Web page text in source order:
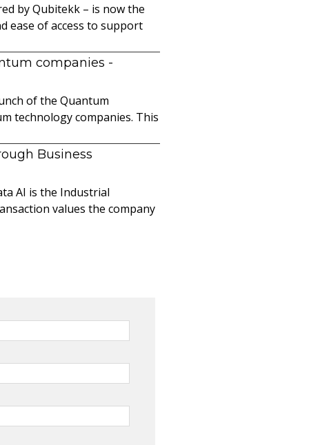
by Qubitekk – is now the
ease of access to support
companies -
of the Quantum
technology companies. This
Business
AI is the Industrial
values the company